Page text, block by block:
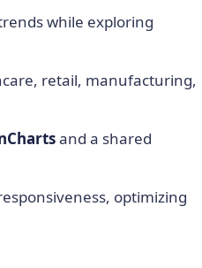
while exploring
retail, manufacturing,
and a shared
optimizing